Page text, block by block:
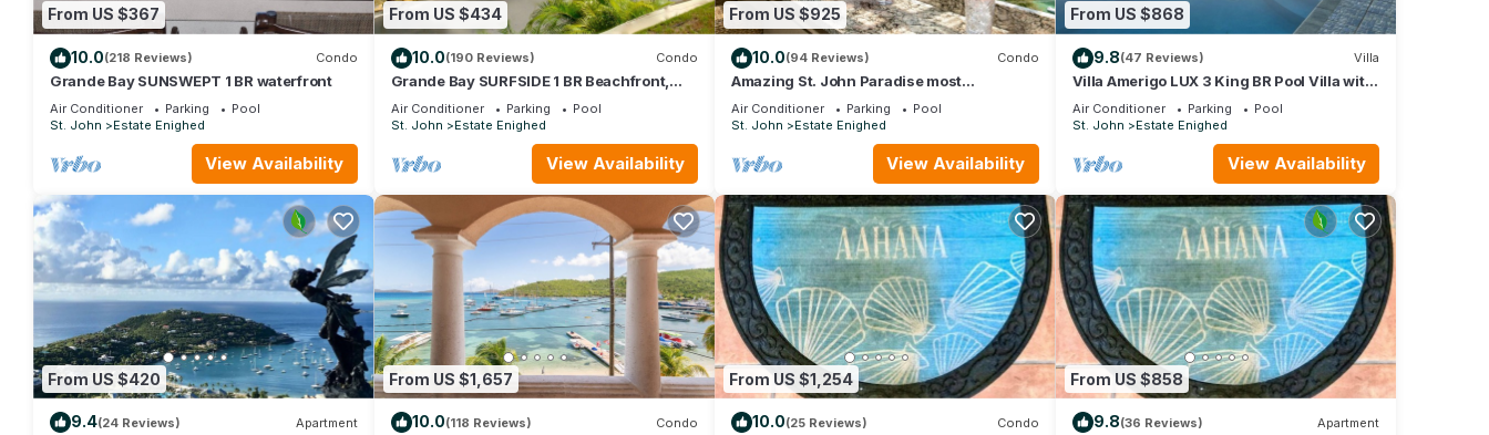
From US $367
10.0(218 Reviews) Condo
Grande Bay SUNSWEPT 1 BR waterfront
Air Conditioner Parking
Pool
St. John
Estate Enighed
View Availability
From US $434
10.0(190 Reviews) Condo
Grande Bay SURFSIDE 1 BR Beachfront,
WIFI, Great Views!
Air Conditioner Parking
Pool
St. John
Estate Enighed
View Availability
From US $925
10.0(94 Reviews) Condo
Amazing St. John Paradise most
comfortable and convenient
accommodations
Air Conditioner Parking
Pool
St. John
Estate Enighed
View Availability
From US $868
9.8(47 Reviews) Villa
Villa Amerigo LUX 3 King BR Pool Villa with
Generator overlooking Cruz Bay
Air Conditioner Parking
Pool
St. John
Estate Enighed
View Availability
From US $420
9.4(24 Reviews) Apartment
From US $1,657
10.0(118 Reviews) Condo
From US $1,254
10.0(25 Reviews) Condo
From US $858
9.8(36 Reviews) Apartment